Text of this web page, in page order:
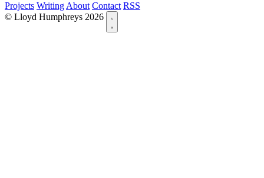
Projects Writing About Contact RSS
© Lloyd Humphreys 2026